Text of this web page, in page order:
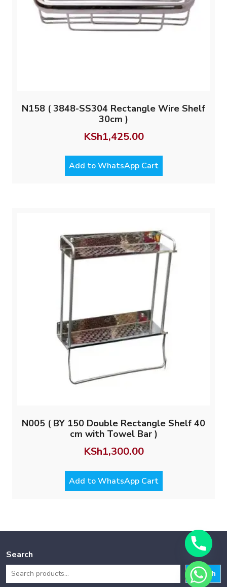
N158 ( 3848-SS304 Rectangle Wire Shelf
30cm )
KSh1,425.00
Add to WhatsApp Cart
N005 ( BY 150 Double Rectangle Shelf 40
cm with Towel Bar )
KSh1,300.00
Add to WhatsApp Cart
Search
Search